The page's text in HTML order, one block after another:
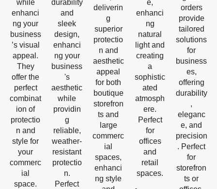
while
enhanci
ng your
business
’s visual
appeal.
They
offer the
perfect
combinat
ion of
protectio
n and
style for
your
commerc
ial
space.
durability
and
sleek
design,
enhanci
ng your
business
's
aesthetic
while
providin
g
reliable,
weather-
resistant
protectio
n.
Perfect
deliverin
g
superior
protectio
n and
aesthetic
appeal
for both
boutique
storefron
ts and
large
commerc
ial
spaces,
enhanci
ng style
e,
enhanci
ng
natural
light and
creating
a
sophistic
ated
atmosph
ere.
Perfect
for
offices
and
retail
spaces.
orders
provide
tailored
solutions
for
business
es,
offering
durability
,
eleganc
e, and
precision
. Perfect
for
storefron
ts or